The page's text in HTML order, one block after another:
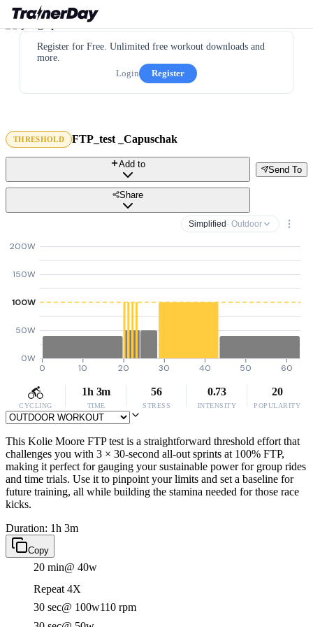
Register for Free. Unlimited free workout downloads and
more.
Login
Register
THRESHOLD FTP_test _Capuschak
Send To
Add to
Share
Simplified · Outdoor
0W
50W
100W
150W
200W
0 10 20 30 40 50 60
CYCLING
1h 3m
TIME
56
STRESS
0.73
INTENSITY
20
POPULARITY
This Kolie Moore FTP test is a straightforward threshold effort that
challenges you with 3 × 30-second all-out sprints at 100% FTP,
making it perfect for gauging your sustainable power for group rides
and time trials. Use it to pinpoint your limits and set a baseline for
future training, all while building the stamina needed for those race
kicks.
Duration: 1h 3m
Copy
20 min@ 40w
Repeat 4X
30 sec@ 100w110 rpm